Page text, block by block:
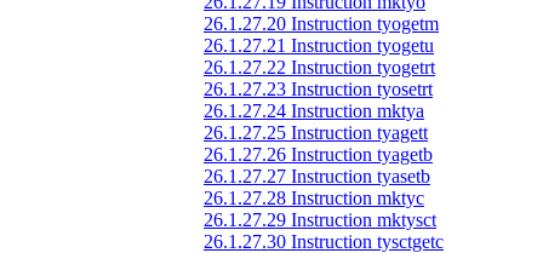
26.1.27.20 Instruction tyogetm
26.1.27.21 Instruction tyogetu
26.1.27.22 Instruction tyogetrt
26.1.27.23 Instruction tyosetrt
26.1.27.24 Instruction mktya
26.1.27.25 Instruction tyagett
26.1.27.26 Instruction tyagetb
26.1.27.27 Instruction tyasetb
26.1.27.28 Instruction mktyc
26.1.27.29 Instruction mktysct
26.1.27.30 Instruction tysctgetc